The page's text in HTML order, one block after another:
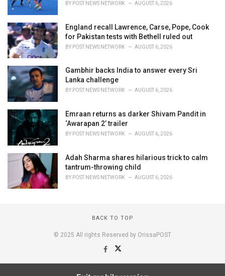
BY POST NEWS NETWORK AUGUST 6, 2026
England recall Lawrence, Carse, Pope, Cook
for Pakistan tests with Bethell ruled out
BY POST NEWS NETWORK AUGUST 6, 2026
Gambhir backs India to answer every Sri
Lanka challenge
BY POST NEWS NETWORK AUGUST 6, 2026
Emraan returns as darker Shivam Pandit in
‘Awarapan 2’ trailer
BY POST NEWS NETWORK AUGUST 6, 2026
Adah Sharma shares hilarious trick to calm
tantrum-throwing child
BY POST NEWS NETWORK AUGUST 6, 2026
BACK TO TOP
© 2025 All rights Reserved by OrissaPOST